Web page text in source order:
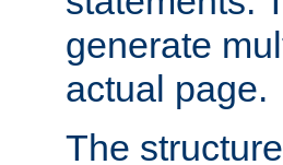
generate
actual page.
The